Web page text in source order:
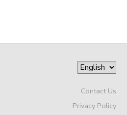
Contact Us
Privacy Policy